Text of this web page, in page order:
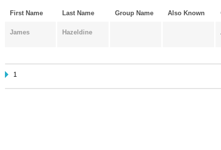
First Name Last Name Group Name Also Known
James Hazeldine
1